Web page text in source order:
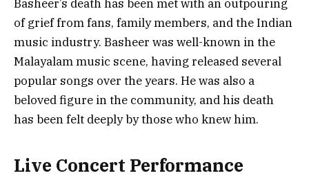
Basheer’s death has been met with an outpouring
of grief from fans, family members, and the Indian
music industry. Basheer was well-known in the
Malayalam music scene, having released several
popular songs over the years. He was also a
beloved figure in the community, and his death
has been felt deeply by those who knew him.
Live Concert Performance